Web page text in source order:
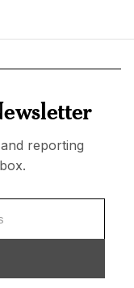
reporting